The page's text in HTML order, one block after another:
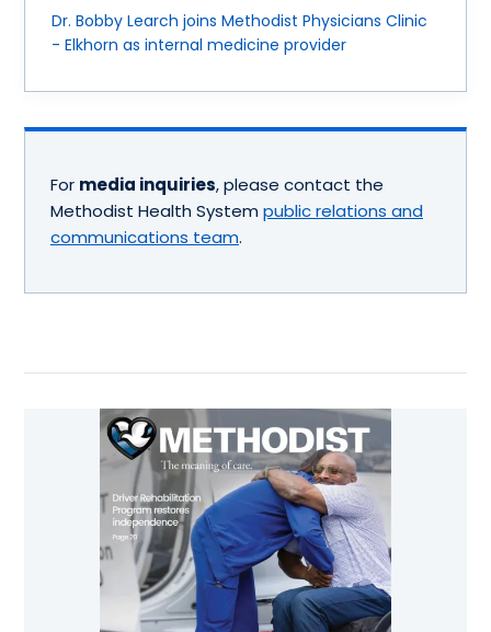
Dr. Bobby Learch joins Methodist Physicians Clinic
- Elkhorn as internal medicine provider
For media inquiries, please contact the
Methodist Health System public relations and
communications team.